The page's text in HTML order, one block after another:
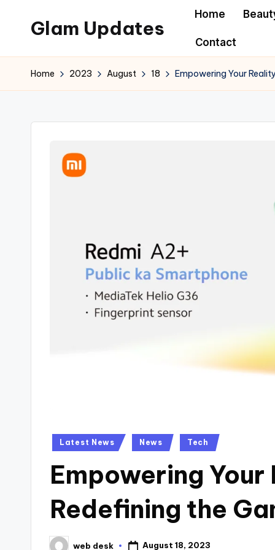
content
Glam Updates
to
official
of
GlamUpdates
Home
Contact
Home 2023 August 18 Empowering Your
Posted
Latest News News Tech
Empowering
Redefining the
web desk August 18, 2023